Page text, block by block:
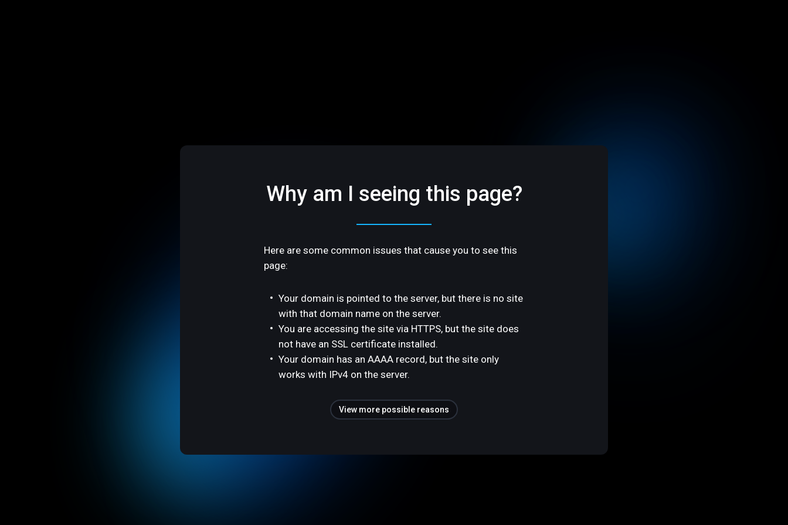
Why am I seeing this page?
Here are some common issues that cause you to see this
page:
Your domain is pointed to the server, but there is no site
with that domain name on the server.
You are accessing the site via HTTPS, but the site does
not have an SSL certificate installed.
Your domain has an AAAA record, but the site only
works with IPv4 on the server.
View more possible reasons